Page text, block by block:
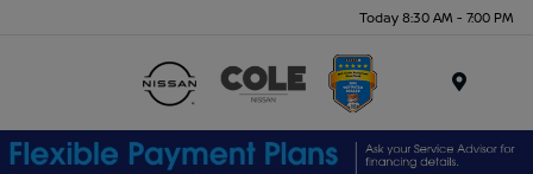
Today 8:30 AM - 7:00 PM